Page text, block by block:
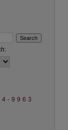
9963